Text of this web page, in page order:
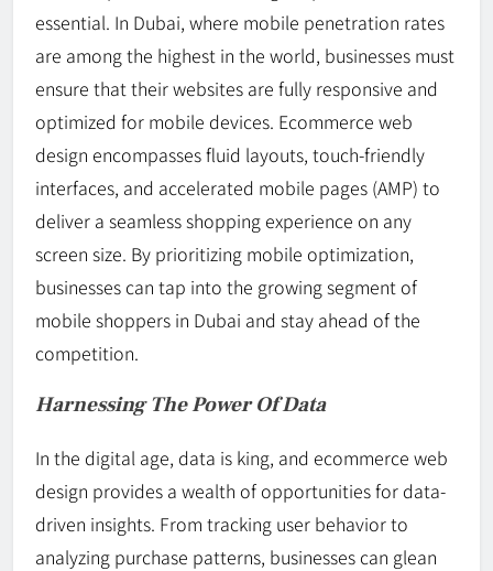
essential. In Dubai, where mobile penetration rates
are among the highest in the world, businesses must
ensure that their websites are fully responsive and
optimized for mobile devices. Ecommerce web
design encompasses fluid layouts, touch-friendly
interfaces, and accelerated mobile pages (AMP) to
deliver a seamless shopping experience on any
screen size. By prioritizing mobile optimization,
businesses can tap into the growing segment of
mobile shoppers in Dubai and stay ahead of the
competition.
Harnessing The Power Of Data
In the digital age, data is king, and ecommerce web
design provides a wealth of opportunities for data-
driven insights. From tracking user behavior to
analyzing purchase patterns, businesses can glean